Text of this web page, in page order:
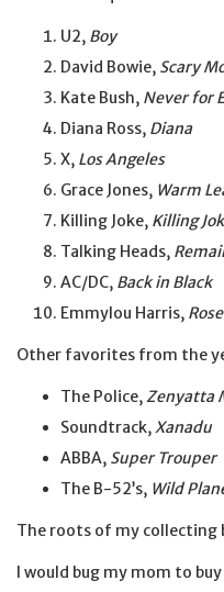
U2, Boy
David Bowie, Scary
Kate Bush, Never for
Diana Ross, Diana
X, Los Angeles
Grace Jones, Warm
Killing Joke, Killing
Talking Heads,
AC/DC, Back in Black
Emmylou Harris,
Other favorites from the
The Police,Zenyatta
Soundtrack,Xanadu
ABBA, Super Trouper
The B-52’s, Wild
The roots of my collecting
I would bug my mom to